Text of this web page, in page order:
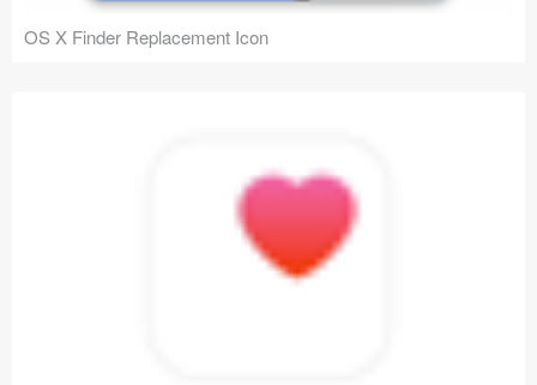
OS X Finder Replacement Icon